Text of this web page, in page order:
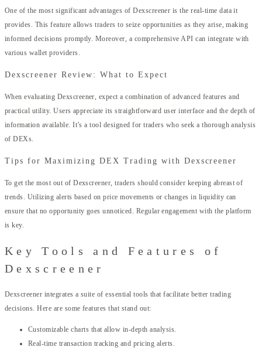
One of the most significant advantages of Dexscreener is the real-time data it
provides. This feature allows traders to seize opportunities as they arise, making
informed decisions promptly. Moreover, a comprehensive API can integrate with
various wallet providers.
Dexscreener Review: What to Expect
When evaluating Dexscreener, expect a combination of advanced features and
practical utility. Users appreciate its straightforward user interface and the depth of
information available. It’s a tool designed for traders who seek a thorough analysis
of DEXs.
Tips for Maximizing DEX Trading with Dexscreener
To get the most out of Dexscreener, traders should consider keeping abreast of
trends. Utilizing alerts based on price movements or changes in liquidity can
ensure that no opportunity goes unnoticed. Regular engagement with the platform
is key.
Key Tools and Features of
Dexscreener
Dexscreener integrates a suite of essential tools that facilitate better trading
decisions. Here are some features that stand out:
Customizable charts that allow in-depth analysis.
Real-time transaction tracking and pricing alerts.